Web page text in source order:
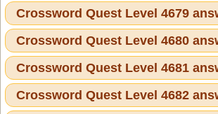
Crossword Quest Level 4679
Crossword Quest Level 4680
Crossword Quest Level 4681
Crossword Quest Level 4682